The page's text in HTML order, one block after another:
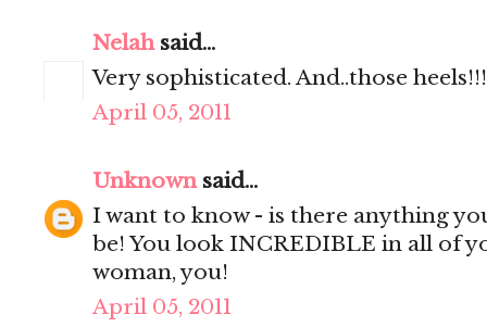
Nelahsaid...
Very sophisticated. And..those
April 05, 2011
Unknownsaid...
I want to know - is there anything
be! You look INCREDIBLE in all of
woman, you!
April 05, 2011